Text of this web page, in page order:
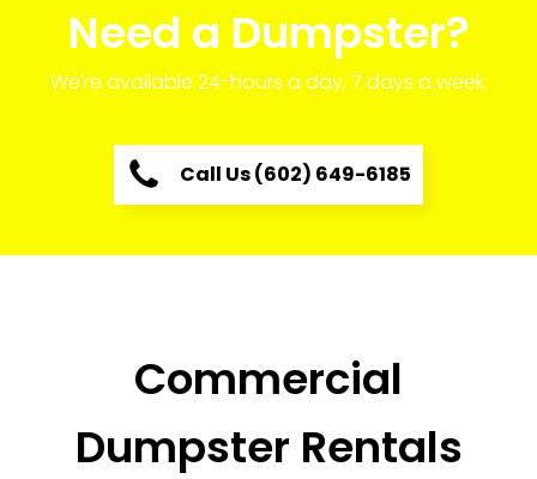
Need a Dumpster?
We're available 24-hours a day, 7 days a week.
Call Us (602) 649-6185
Commercial
Dumpster Rentals